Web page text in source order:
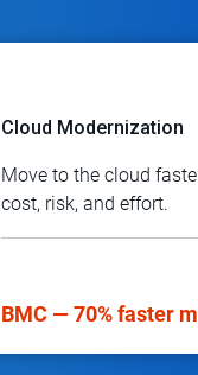
Cloud Modernization
Move to the cloud
cost, risk, and effort.
BMC — 70% faster